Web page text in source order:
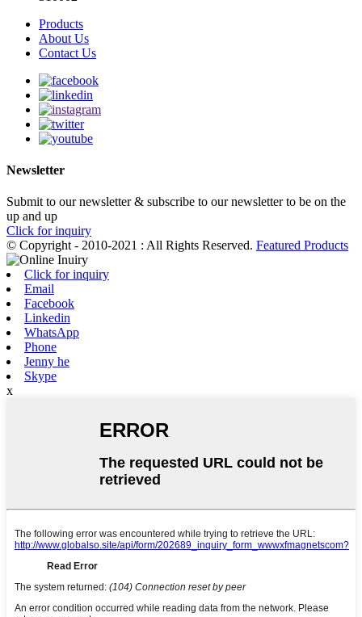
Products
About Us
Contact Us
Newsletter
Submit to our newsletter & subscribe to our newsletter to be on the
up and up
Click for inquiry
© Copyright - 2010-2021 : All Rights Reserved. Featured Products
Click for inquiry
Email
Facebook
Linkedin
WhatsApp
Phone
Jenny he
Skype
x